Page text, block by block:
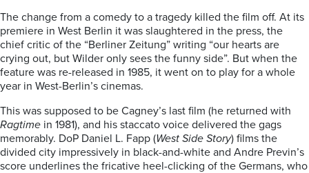
The change from a comedy to a tragedy killed the film off. At its
premiere in West Berlin it was slaughtered in the press, the
chief critic of the “Berliner Zeitung” writing “our hearts are
crying out, but Wilder only sees the funny side”. But when the
feature was re-released in 1985, it went on to play for a whole
year in West-Berlin’s cinemas.
This was supposed to be Cagney’s last film (he returned with
Ragtime in 1981), and his staccato voice delivered the gags
memorably. DoP Daniel L. Fapp (West Side Story) films the
divided city impressively in black-and-white and Andre Previn’s
score underlines the fricative heel-clicking of the Germans, who